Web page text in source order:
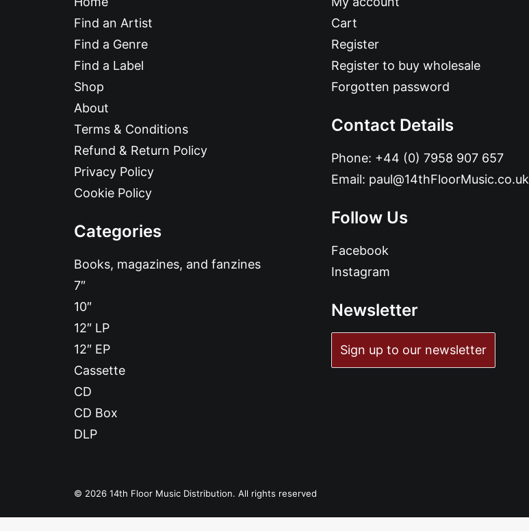
Find an Artist
Find a Genre
Find a Label
Shop
About
Terms & Conditions
Refund & Return Policy
Privacy Policy
Cookie Policy
Categories
Books, magazines, and fanzines
7″
10″
12″ LP
12″ EP
Cassette
CD
CD Box
DLP
Cart
Register
Register to buy wholesale
Forgotten password
Contact Details
Phone: +44 (0) 7958 907 657
Email: paul@14thFloorMusic.co.uk
Follow Us
Facebook
Instagram
Newsletter
Sign up to our newsletter
© 2026 14th Floor Music Distribution. All rights reserved